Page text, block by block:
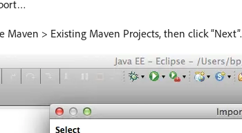
Maven > Existing Maven Projects, then click “Next”.